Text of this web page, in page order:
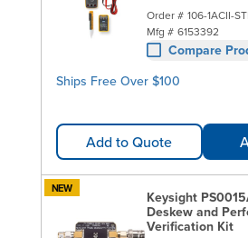
Order # 106-1ACII-
Mfg # 6153392
Compare
Ships Free Over $100
Add to Quote
NEW
Keysight
Deskew and
Verification Kit